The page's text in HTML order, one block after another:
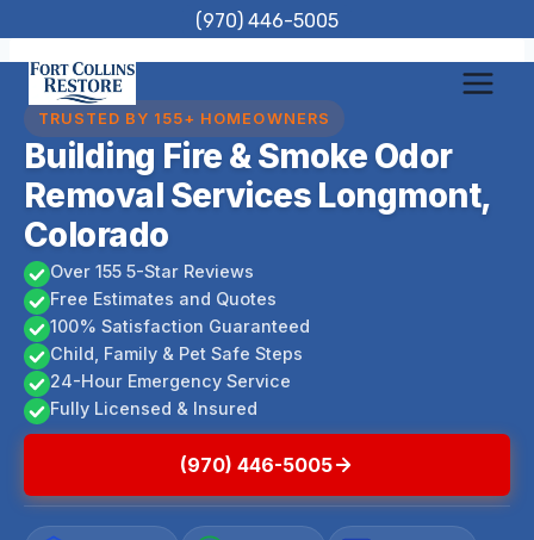
to
content
(970) 446-5005
TRUSTED BY 155+ HOMEOWNERS
Building Fire & Smoke Odor
Removal Services Longmont,
Colorado
Over 155 5-Star Reviews
Free Estimates and Quotes
100% Satisfaction Guaranteed
Child, Family & Pet Safe Steps
24-Hour Emergency Service
Fully Licensed & Insured
(970) 446-5005